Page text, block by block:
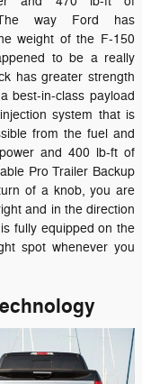
way Ford has
weight of the F-150
to be a really
has greater strength
best-in-class payload
system that is
from the fuel and
and 400 lb-ft of
Pro Trailer Backup
of a knob, you are
and in the direction
fully equipped on the
spot whenever you